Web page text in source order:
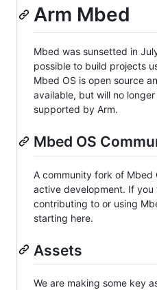
Arm Mbed
Mbed was sunsetted in
possible to build projects
Mbed OS is open source
available, but will no
supported by Arm.
Mbed OS
A community fork of Mbed
active development. If you
contributing to or using
starting here.
Assets
We are making some key